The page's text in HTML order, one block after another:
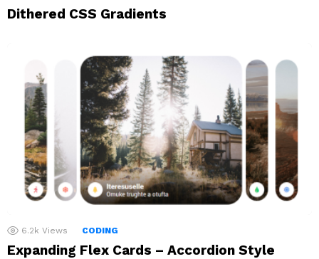
Dithered CSS Gradients
6.2k Views CODING
Expanding Flex Cards – Accordion Style